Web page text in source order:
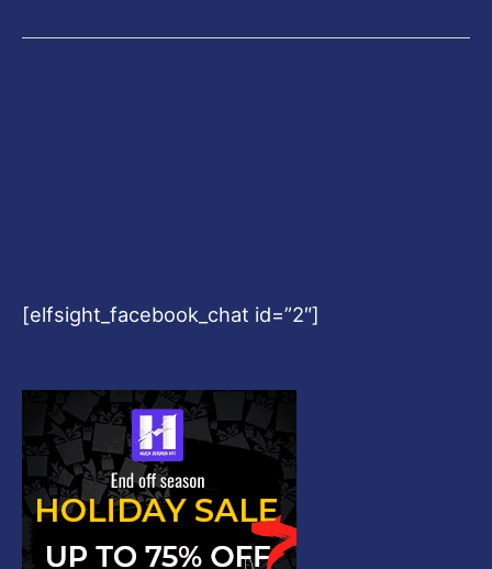
[elfsight_facebook_chat id=”2″]